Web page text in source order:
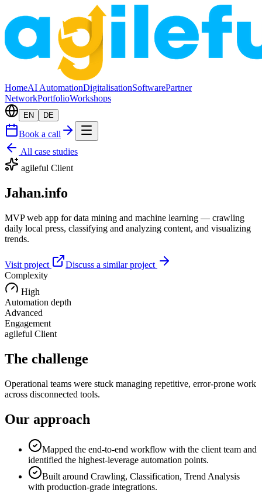
HomeAI AutomationDigitalisationSoftwarePartner
NetworkPortfolioWorkshops
EN DE
Book a call
All case studies
agileful Client
Jahan.info
MVP web app for data mining and machine learning — crawling
daily local press, classifying and analyzing content, and visualizing
trends.
Visit project
Discuss a similar project
Complexity
High
Automation depth
Advanced
Engagement
agileful Client
The challenge
Operational teams were stuck managing repetitive, error-prone work
across disconnected tools.
Our approach
Mapped the end-to-end workflow with the client team and
identified the highest-leverage automation points.
Built around Crawling, Classification, Trend Analysis
with production-grade integrations.